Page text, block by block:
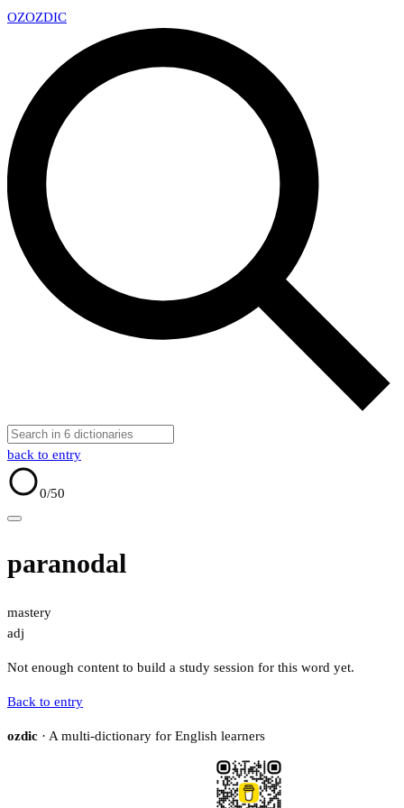
OZOZDIC
back to entry
0/50
paranodal
mastery
adj
Not enough content to build a study session for this word yet.
Back to entry
ozdic · A multi-dictionary for English learners